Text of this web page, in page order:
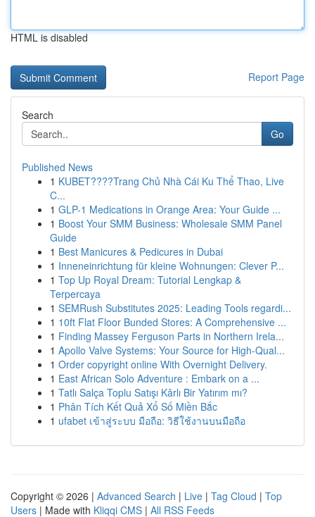
HTML is disabled
Report Page
Search
Go
Published News
1 KUBET????️Trang Chủ Nhà Cái Ku Thể Thao, Live
C...
1 GLP-1 Medications in Orange Area: Your Guide ...
1 Boost Your SMM Business: Wholesale SMM Panel
Guide
1 Best Manicures & Pedicures in Dubai
1 Inneneinrichtung für kleine Wohnungen: Clever P...
1 Top Up Royal Dream: Tutorial Lengkap &
Terpercaya
1 SEMRush Substitutes 2025: Leading Tools regardi...
1 10ft Flat Floor Bunded Stores: A Comprehensive ...
1 Finding Massey Ferguson Parts in Northern Irela...
1 Apollo Valve Systems: Your Source for High-Qual...
1 Order copyright online With Overnight Delivery.
1 East African Solo Adventure : Embark on a ...
1 Tatlı Salça Toplu Satışı Kârlı Bir Yatırım mı?
1 Phân Tích Kết Quả Xổ Số Miền Bắc
1 ufabet เข้าสู่ระบบ มือถือ: วิธีใช้งานบนมือถือ
Copyright © 2026 | Advanced Search | Live | Tag Cloud | Top
Users | Made with Kliqqi CMS | All RSS Feeds